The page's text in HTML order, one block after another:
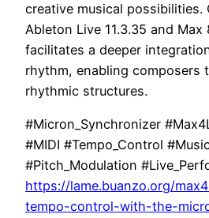
creative musical possibilities.
Ableton Live 11.3.35 and
facilitates a deeper
rhythm, enabling composers
rhythmic structures.
#Micron_Synchronizer
#MIDI #Tempo_Control
#Pitch_Modulation
https://lame.buanzo.org/
tempo-control-with-the-